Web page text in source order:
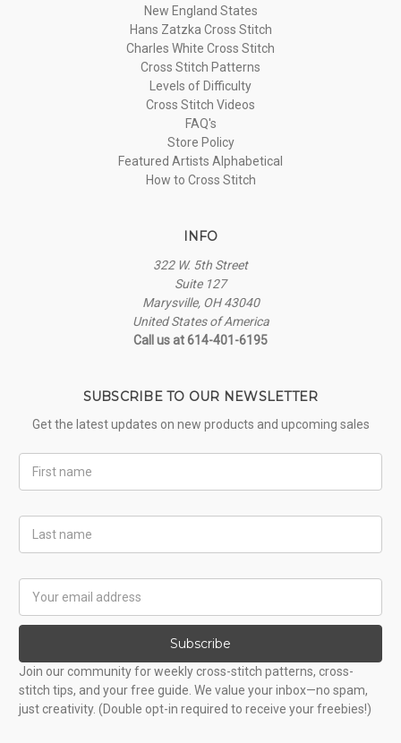
New England States
Hans Zatzka Cross Stitch
Charles White Cross Stitch
Cross Stitch Patterns
Levels of Difficulty
Cross Stitch Videos
FAQ's
Store Policy
Featured Artists Alphabetical
How to Cross Stitch
INFO
322 W. 5th Street
Suite 127
Marysville, OH 43040
United States of America
Call us at 614-401-6195
SUBSCRIBE TO OUR NEWSLETTER
Get the latest updates on new products and upcoming sales
Name
Name
Address
Subscribe
Join our community for weekly cross-stitch patterns, cross-
stitch tips, and your free guide. We value your inbox—no spam,
just creativity. (Double opt-in required to receive your freebies!)